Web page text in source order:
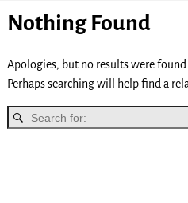
Nothing Found
Apologies, but no results were
Perhaps searching will help find a